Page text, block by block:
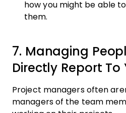
how you might be able
them.
7. Managing
Directly Report To
Project managers often
managers of the team